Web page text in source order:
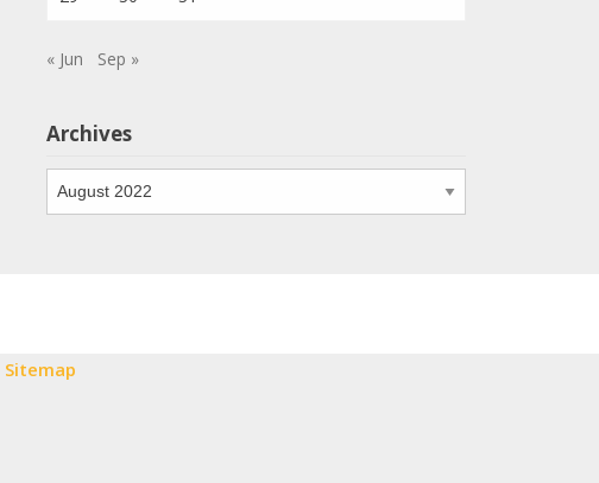
« Jun Sep »
Archives
Archives
Sitemap